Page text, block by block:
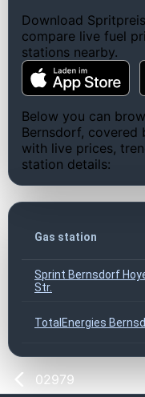
Download
compare live fuel
stations nearby.
Below you can
Bernsdorf, covered
with live prices,
station details:
Gas station
Sprint Bernsdorf
Str.
TotalEnergies
02979